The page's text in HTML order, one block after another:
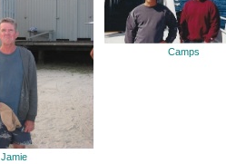
Jamie
Camps